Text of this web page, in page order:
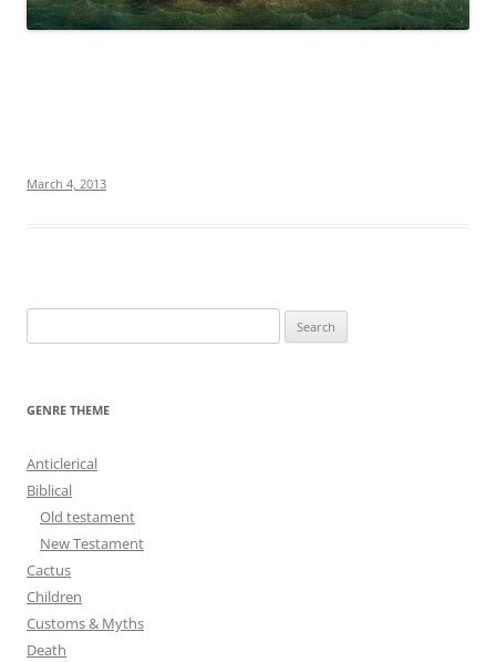
March 4, 2013
e
GENRE THEME
Anticlerical
Biblical
Old testament
New Testament
Cactus
Children
Customs & Myths
Death